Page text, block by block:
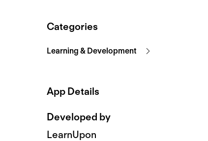
Categories
Learning & Development
App Details
Developed by
LearnUpon